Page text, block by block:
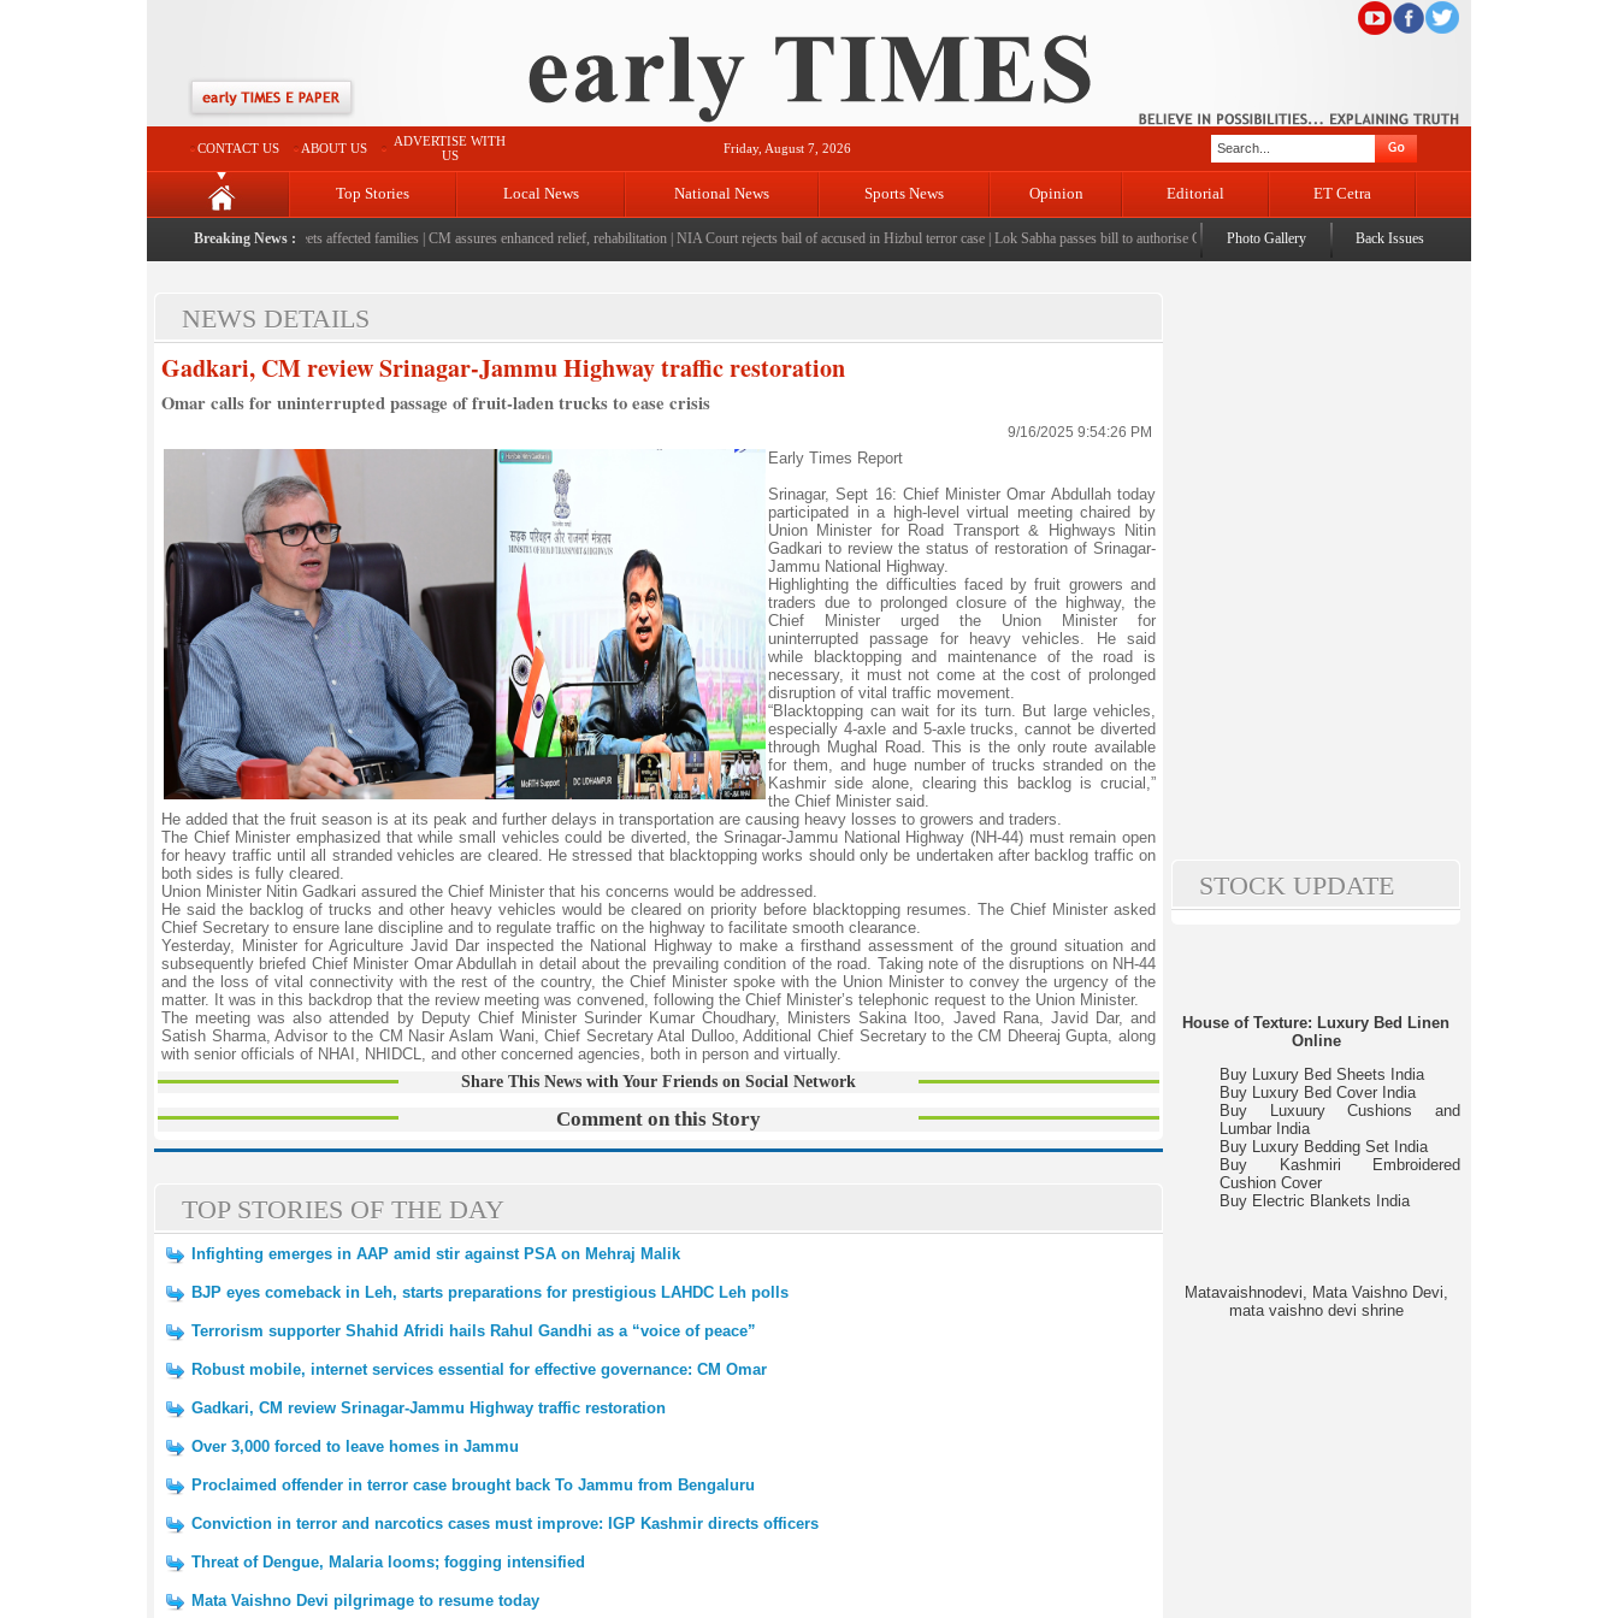
CONTACT US ABOUT US
ADVERTISE WITH
US
Friday, August 7, 2026
Top Stories Local News National News Sports News Opinion Editorial ET Cetra
Breaking News :
flood-affected Rajouri, reviews damage; meets affected families|CM assures enhanced relief, rehabilitation|NIA Court rejects bail of accused in Hizbul terror case |Lok Sabha passes bill to authorise Govt to permit banks to levy charges on UPI transactions
Photo Gallery Back Issues
NEWS DETAILS
Gadkari, CM review Srinagar-Jammu Highway traffic restoration
Omar calls for uninterrupted passage of fruit-laden trucks to ease crisis
9/16/2025 9:54:26 PM
Early Times Report
Srinagar, Sept 16: Chief Minister Omar Abdullah today
participated in a high-level virtual meeting chaired by
Union Minister for Road Transport & Highways Nitin
Gadkari to review the status of restoration of Srinagar-
Jammu National Highway.
Highlighting the difficulties faced by fruit growers and
traders due to prolonged closure of the highway, the
Chief Minister urged the Union Minister for
uninterrupted passage for heavy vehicles. He said
while blacktopping and maintenance of the road is
necessary, it must not come at the cost of prolonged
disruption of vital traffic movement.
“Blacktopping can wait for its turn. But large vehicles,
especially 4-axle and 5-axle trucks, cannot be diverted
through Mughal Road. This is the only route available
for them, and huge number of trucks stranded on the
Kashmir side alone, clearing this backlog is crucial,”
the Chief Minister said.
He added that the fruit season is at its peak and further delays in transportation are causing heavy losses to growers and traders.
The Chief Minister emphasized that while small vehicles could be diverted, the Srinagar-Jammu National Highway (NH-44) must remain open
for heavy traffic until all stranded vehicles are cleared. He stressed that blacktopping works should only be undertaken after backlog traffic on
both sides is fully cleared.
Union Minister Nitin Gadkari assured the Chief Minister that his concerns would be addressed.
He said the backlog of trucks and other heavy vehicles would be cleared on priority before blacktopping resumes. The Chief Minister asked
Chief Secretary to ensure lane discipline and to regulate traffic on the highway to facilitate smooth clearance.
Yesterday, Minister for Agriculture Javid Dar inspected the National Highway to make a firsthand assessment of the ground situation and
subsequently briefed Chief Minister Omar Abdullah in detail about the prevailing condition of the road. Taking note of the disruptions on NH-44
and the loss of vital connectivity with the rest of the country, the Chief Minister spoke with the Union Minister to convey the urgency of the
matter. It was in this backdrop that the review meeting was convened, following the Chief Minister’s telephonic request to the Union Minister.
The meeting was also attended by Deputy Chief Minister Surinder Kumar Choudhary, Ministers Sakina Itoo, Javed Rana, Javid Dar, and
Satish Sharma, Advisor to the CM Nasir Aslam Wani, Chief Secretary Atal Dulloo, Additional Chief Secretary to the CM Dheeraj Gupta, along
with senior officials of NHAI, NHIDCL, and other concerned agencies, both in person and virtually.
Share This News with Your Friends on Social Network
Comment on this Story
TOP STORIES OF THE DAY
Infighting emerges in AAP amid stir against PSA on Mehraj Malik
BJP eyes comeback in Leh, starts preparations for prestigious LAHDC Leh polls
Terrorism supporter Shahid Afridi hails Rahul Gandhi as a “voice of peace”
Robust mobile, internet services essential for effective governance: CM Omar
Gadkari, CM review Srinagar-Jammu Highway traffic restoration
Over 3,000 forced to leave homes in Jammu
Proclaimed offender in terror case brought back To Jammu from Bengaluru
Conviction in terror and narcotics cases must improve: IGP Kashmir directs officers
Threat of Dengue, Malaria looms; fogging intensified
Mata Vaishno Devi pilgrimage to resume today
STOCK UPDATE
House of Texture: Luxury Bed Linen
Online
Buy Luxury Bed Sheets India
Buy Luxury Bed Cover India
Buy Luxuury Cushions and
Lumbar India
Buy Luxury Bedding Set India
Buy Kashmiri Embroidered
Cushion Cover
Buy Electric Blankets India
Matavaishnodevi, Mata Vaishno Devi,
mata vaishno devi shrine